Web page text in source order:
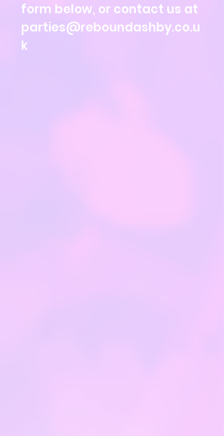
form below, or contact us at
parties@reboundashby.co.u
k